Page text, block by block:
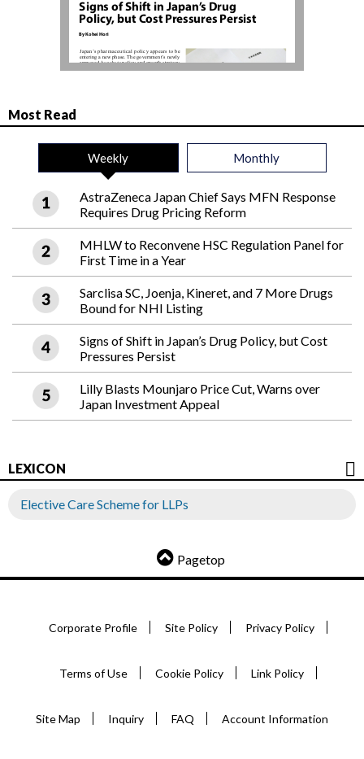
Most Read
Weekly Monthly
AstraZeneca Japan Chief Says MFN Response
Requires Drug Pricing Reform
MHLW to Reconvene HSC Regulation Panel for
First Time in a Year
Sarclisa SC, Joenja, Kineret, and 7 More Drugs
Bound for NHI Listing
Signs of Shift in Japan’s Drug Policy, but Cost
Pressures Persist
Lilly Blasts Mounjaro Price Cut, Warns over
Japan Investment Appeal
LEXICON
Elective Care Scheme for LLPs
Pagetop
Corporate Profile Site Policy Privacy Policy
Terms of Use Cookie Policy Link Policy
Site Map Inquiry FAQ Account Information